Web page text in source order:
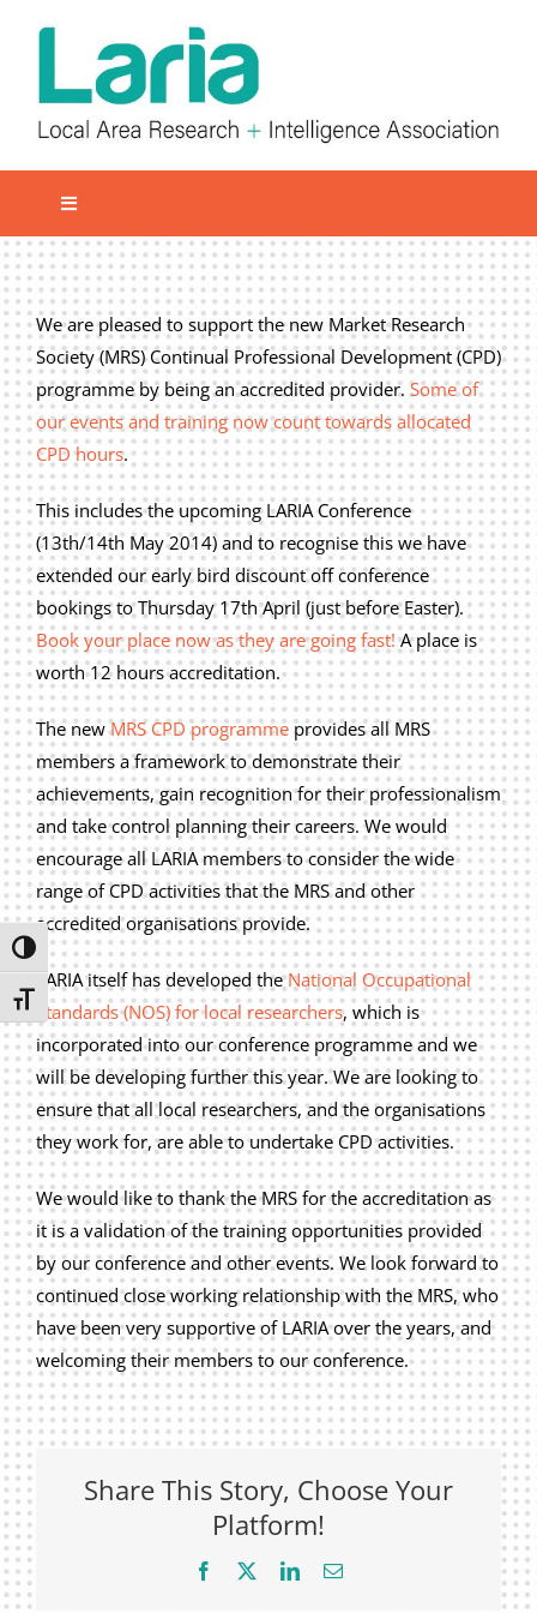
Toggle High Contrast
Toggle Font size
Toggle
Navigation
Local network
Get involved
Our Activities
Informatiom
About us
Member Area
Privacy Policy
Join Our Mailing List
We are pleased to support the new Market Research
Society (MRS) Continual Professional Development (CPD)
programme by being an accredited provider. Some of
our events and training now count towards allocated
CPD hours.
This includes the upcoming LARIA Conference
(13th/14th May 2014) and to recognise this we have
extended our early bird discount off conference
bookings to Thursday 17th April (just before Easter).
Book your place now as they are going fast!A place is
worth 12 hours accreditation.
The newMRS CPD programme provides all MRS
members a framework to demonstrate their
achievements, gain recognition for their professionalism
and take control planning their careers. We would
encourage all LARIA members to consider the wide
range of CPD activities that the MRS and other
accredited organisations provide.
LARIA itself has developed theNational Occupational
Standards (NOS) for local researchers, which is
incorporated into our conference programme and we
will be developing further this year. We are looking to
ensure that all local researchers, and the organisations
they work for, are able to undertake CPD activities.
We would like to thank the MRS for the accreditation as
it is a validation of the training opportunities provided
by our conference and other events. We look forward to
continued close working relationship with the MRS, who
have been very supportive of LARIA over the years, and
welcoming their members to our conference.
Share This Story, Choose Your
Platform!
Facebook LinkedInEmail